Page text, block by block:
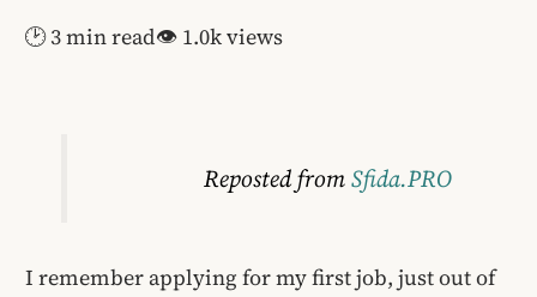
🕑 3 min read👁 1.0k views
Reposted fromSfida.PRO
I remember applying for my first job, just out of